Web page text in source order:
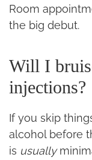
Room
the big debut.
Will I
injections?
If you skip
alcohol before
is usually